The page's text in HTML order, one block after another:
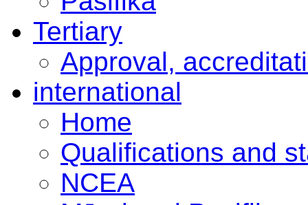
Tertiary
Approval,
international
Home
Qualifications and
NCEA